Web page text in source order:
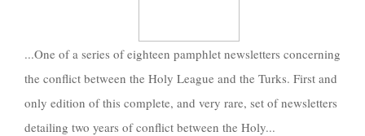
...One of a series of eighteen pamphlet newsletters concerning
the conflict between the Holy League and the Turks. First and
only edition of this complete, and very rare, set of newsletters
detailing two years of conflict between the Holy...